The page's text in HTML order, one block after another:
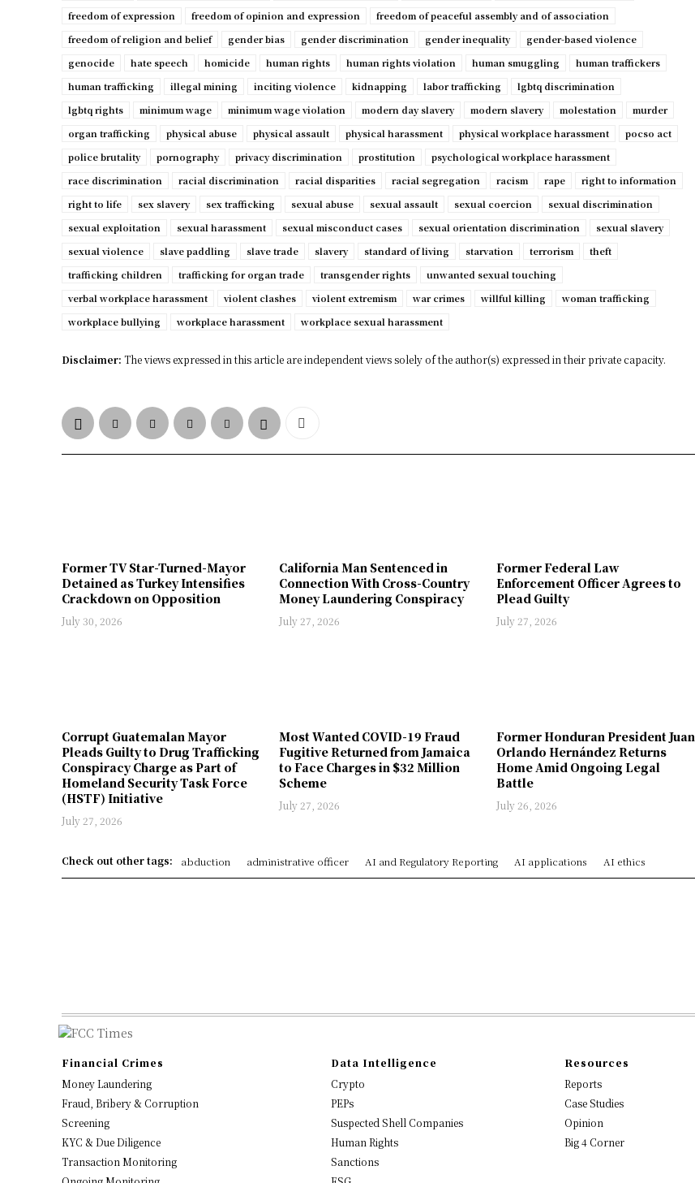
freedom of expression
freedom of opinion and expression
freedom of peaceful assembly and of association
freedom of religion and belief
gender bias gender discrimination gender inequality
gender-based violence
genocide
hate speech homicide human rights human rights violation human smuggling
human traffickers
human trafficking
illegal mining inciting violence kidnapping labor trafficking
lgbtq discrimination
lgbtq rights
minimum wage minimum wage violation modern day slavery modern slavery molestation
murder
organ trafficking
physical abuse physical assault physical harassment physical workplace harassment
pocso act
police brutality
pornography privacy discrimination prostitution
psychological workplace harassment
race discrimination
racial discrimination racial disparities racial segregation racism rape
right to information
right to life
sex slavery sex trafficking sexual abuse sexual assault sexual coercion
sexual discrimination
sexual exploitation
sexual harassment sexual misconduct cases sexual orientation discrimination
sexual slavery
sexual violence
slave paddling slave trade slavery standard of living starvation terrorism
theft
trafficking children
trafficking for organ trade transgender rights
unwanted sexual touching
verbal workplace harassment
violent clashes violent extremism war crimes willful killing
woman trafficking
workplace bullying
workplace harassment workplace sexual harassment
Disclaimer: The views expressed in this article are independent views solely of the author(s) expressed in their private capacity.
Former TV Star-Turned-Mayor
Detained as Turkey Intensifies
Crackdown on Opposition
July 30, 2026
California Man Sentenced in
Connection With Cross-Country
Money Laundering Conspiracy
July 27, 2026
Former Federal Law
Enforcement Officer Agrees to
Plead Guilty
July 27, 2026
Corrupt Guatemalan Mayor
Pleads Guilty to Drug Trafficking
Conspiracy Charge as Part of
Homeland Security Task Force
(HSTF) Initiative
July 27, 2026
Most Wanted COVID-19 Fraud
Fugitive Returned from Jamaica
to Face Charges in $32 Million
Scheme
July 27, 2026
Former Honduran President Juan
Orlando Hernández Returns
Home Amid Ongoing Legal
Battle
July 26, 2026
Check out other tags: abduction administrative officer AI and Regulatory Reporting AI applications AI ethics
Financial Crimes
Money Laundering
Fraud, Bribery & Corruption
Screening
KYC & Due Diligence
Transaction Monitoring
Data Intelligence
Crypto
PEPs
Suspected Shell Companies
Human Rights
Sanctions
Resources
Reports
Case Studies
Opinion
Big 4 Corner